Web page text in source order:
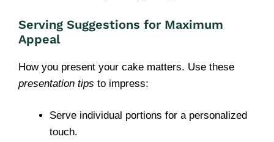
Serving Suggestions for Maximum
Appeal
How you present your cake matters. Use these
presentation tips to impress:
Serve individual portions for a personalized
touch.